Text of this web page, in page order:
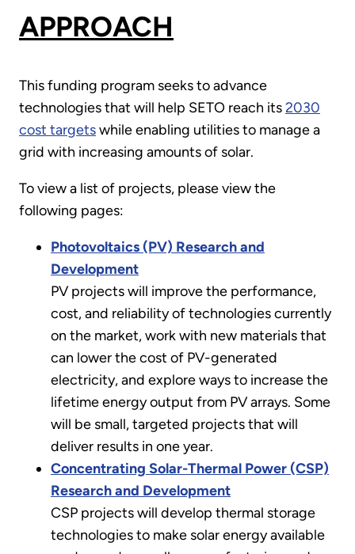
APPROACH
This funding program seeks to advance
technologies that will help SETO reach its2030
cost targetswhile enabling utilities to manage a
grid with increasing amounts of solar.
To view a list of projects, please view the
following pages:
Photovoltaics (PV) Research and
Development
PV projects will improve the performance,
cost, and reliability of technologies currently
on the market, work with new materials that
can lower the cost of PV-generated
electricity, and explore ways to increase the
lifetime energy output from PV arrays. Some
will be small, targeted projects that will
deliver results in one year.
Concentrating Solar-Thermal Power (CSP)
Research and Development
CSP projects will develop thermal storage
technologies to make solar energy available